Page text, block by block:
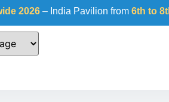
Pavilion from6th to 8th October